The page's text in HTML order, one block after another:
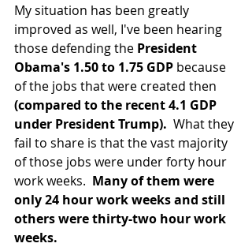
My situation has been greatly
improved as well, I've been hearing
those defending the President
Obama's 1.50 to 1.75 GDP because
of the jobs that were created then
(compared to the recent 4.1 GDP
under President Trump).
  What they
fail to share is that the vast majority
of those jobs were under forty hour
work weeks. Many of them were
only 24 hour work weeks and still
others were thirty-two hour work
weeks.